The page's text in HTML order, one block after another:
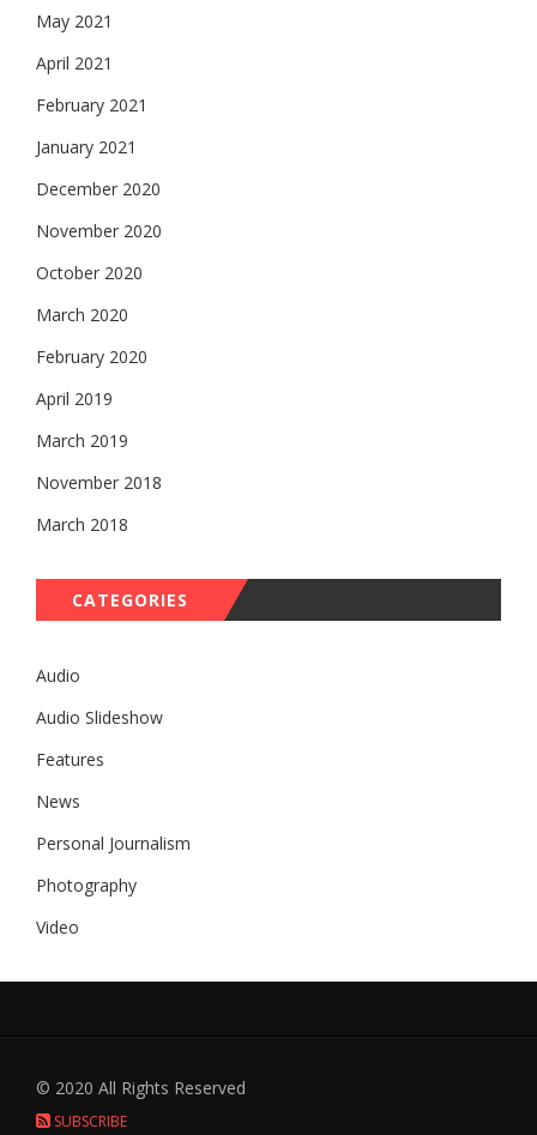
May 2021
April 2021
February 2021
January 2021
December 2020
November 2020
October 2020
March 2020
February 2020
April 2019
March 2019
November 2018
March 2018
CATEGORIES
Audio
Audio Slideshow
Features
News
Personal Journalism
Photography
Video
© 2020 All Rights Reserved
SUBSCRIBE